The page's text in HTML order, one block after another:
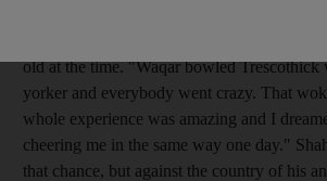
old at the time. "Waqar bowled
yorker and everybody went crazy. That
whole experience was amazing and I
cheering me in the same way one day."
that chance, but against the country of his